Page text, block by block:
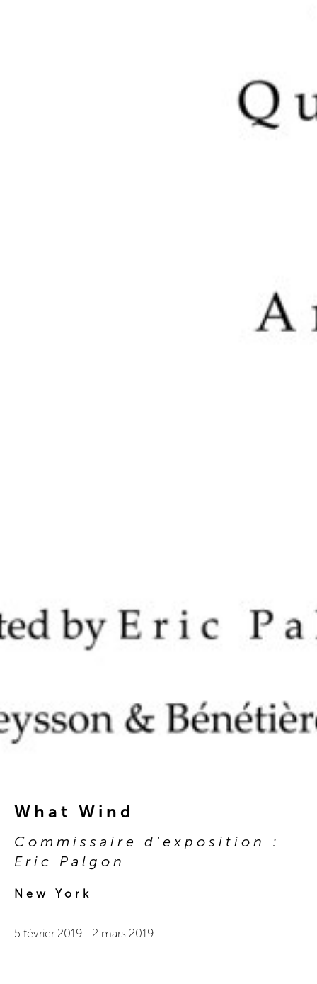
What Wind
Commissaire d'exposition :
Eric Palgon
New York
5 février 2019 - 2 mars 2019